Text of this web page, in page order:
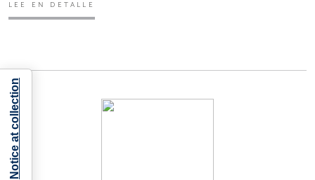
LEE EN DETALLE
Notice at collection